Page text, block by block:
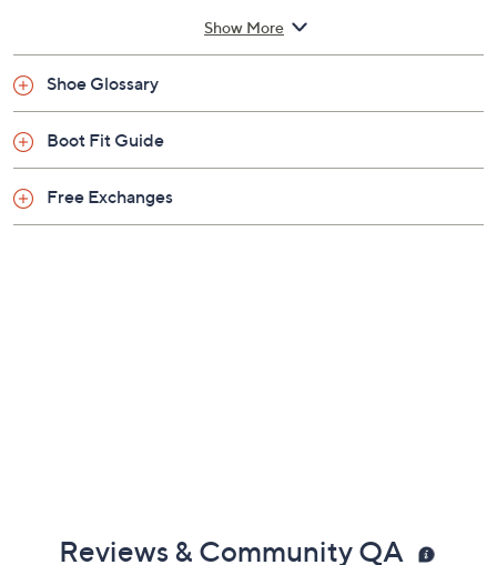
Show More
Shoe Glossary
Boot Fit Guide
Free Exchanges
Reviews & Community QA